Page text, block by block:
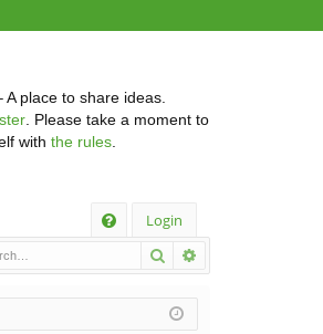
place to share ideas.
. Please take a moment to
with the rules
Login
Search